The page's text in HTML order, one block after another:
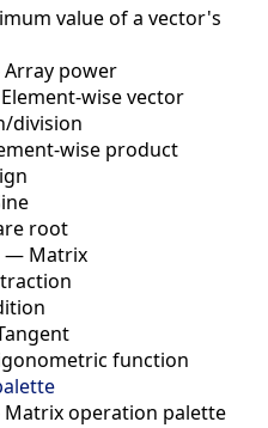
value of a vector's
Array power
Element-wise vector
division
wise product
root
— Matrix
function
Matrix operation palette